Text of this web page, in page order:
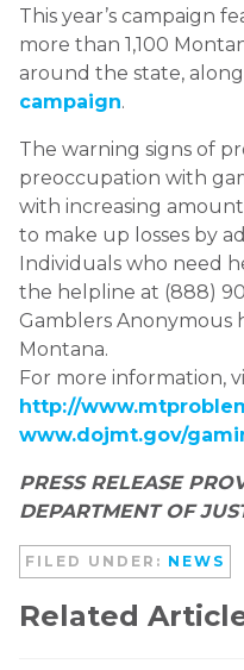
This year’s campaign
more than 1,100
around the state,
campaign.
The warning signs of
preoccupation with
with increasing
to make up losses by
Individuals who need
the helpline at (888)
Gamblers Anonymous
Montana.
For more information,
http://
www.dojmt.gov/
PRESS RELEASE
DEPARTMENT OF
FILED UNDER: NEWS
Related